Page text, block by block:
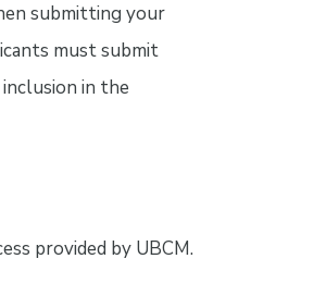
submitting your
must submit
in the
provided by UBCM.